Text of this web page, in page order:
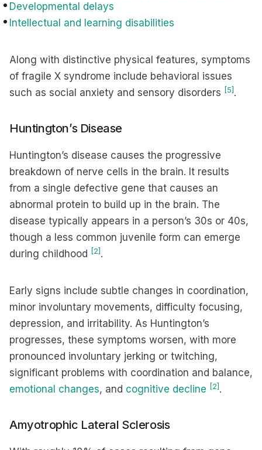
Developmental delays
Intellectual and learning disabilities
Along with distinctive physical features, symptoms
of fragile X syndrome include behavioral issues
such as social anxiety and sensory disorders [5] .
Huntington’s Disease
Huntington’s disease causes the progressive
breakdown of nerve cells in the brain. It results
from a single defective gene that causes an
abnormal protein to build up in the brain. The
disease typically appears in a person’s 30s or 40s,
though a less common juvenile form can emerge
during childhood
[2] .
Early signs include subtle changes in coordination,
minor involuntary movements, difficulty focusing,
depression, and irritability. As Huntington’s
progresses, these symptoms worsen, with more
pronounced involuntary jerking or twitching,
significant problems with coordination and balance,
emotional changes, and cognitive decline [2] .
Amyotrophic Lateral Sclerosis